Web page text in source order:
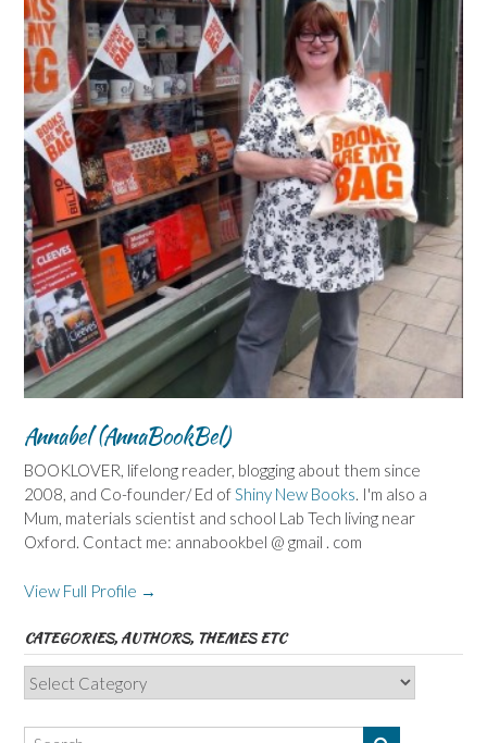
Annabel (AnnaBookBel)
BOOKLOVER, lifelong reader, blogging about them since
2008, and Co-founder/ Ed ofShiny New Books. I'm also a
Mum, materials scientist and school Lab Tech living near
Oxford. Contact me: annabookbel @ gmail . com
View Full Profile →
CATEGORIES, AUTHORS, THEMES ETC
Categories,
Authors,
Themes